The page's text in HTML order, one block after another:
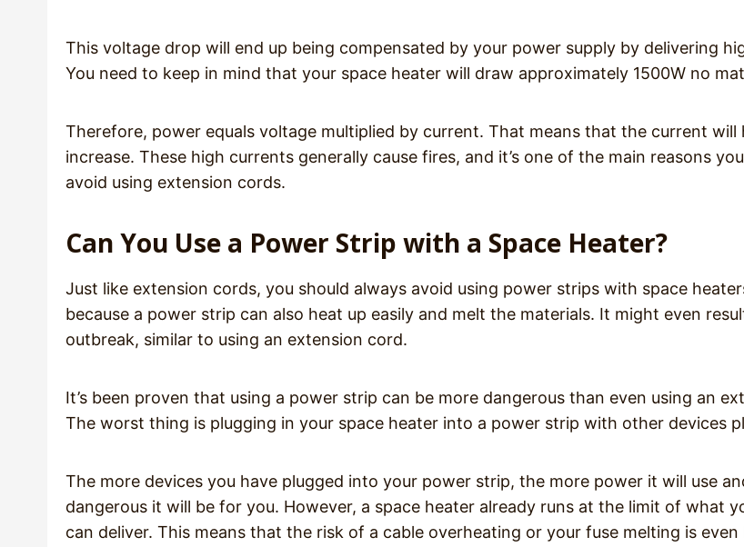
This voltage drop will end up being compensated by your power supply by delivering
You need to keep in mind that your space heater will draw approximately 1500W no
Therefore, power equals voltage multiplied by current. That means that the current will
increase. These high currents generally cause fires, and it’s one of the main reasons
avoid using extension cords.
Can You Use a Power Strip with a Space Heater?
Just like extension cords, you should always avoid using power strips with space
because a power strip can also heat up easily and melt the materials. It might even
outbreak, similar to using an extension cord.
It’s been proven that using a power strip can be more dangerous than even using an
The worst thing is plugging in your space heater into a power strip with other devices
The more devices you have plugged into your power strip, the more power it will use
dangerous it will be for you. However, a space heater already runs at the limit of what
can deliver. This means that the risk of a cable overheating or your fuse melting is